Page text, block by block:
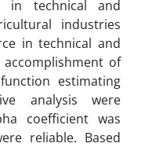
in technical and
industries
in technical and
of
estimating
analysis were
coefficient was
reliable. Based